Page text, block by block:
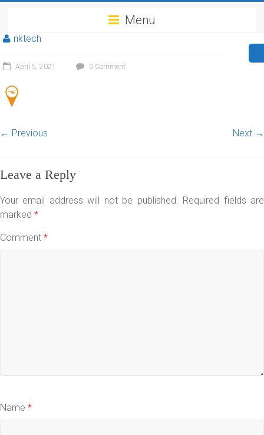
Menu
nktech
April 5, 2021 0 Comment
← Previous Next →
Leave a Reply
Your email address will not be published. Required fields are
marked *
Comment *
Name *